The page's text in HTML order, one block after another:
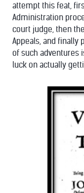
attempt this feat,
Administration
court judge, then
Appeals, and finally
of such adventures
luck on actually